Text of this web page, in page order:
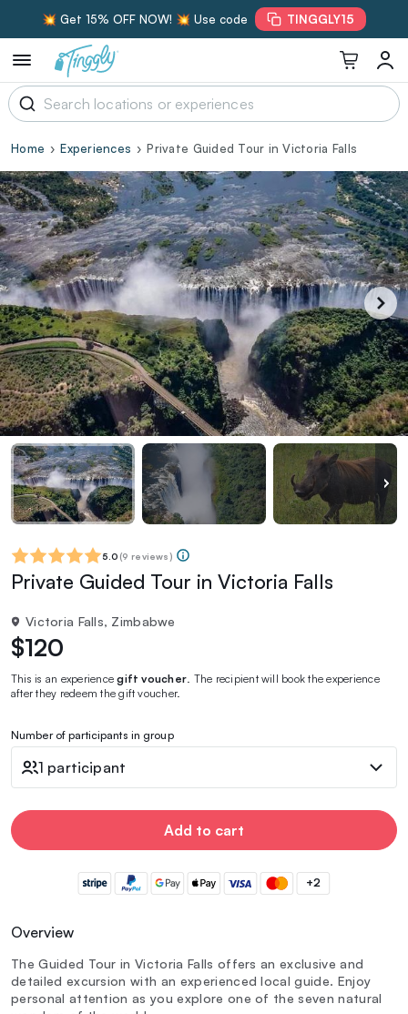
💥 Get 15% OFF NOW! 💥 Use code TINGGLY15
Home Experiences Private Guided Tour in Victoria Falls
5.0 (9 reviews)
Private Guided Tour in Victoria Falls
Victoria Falls, Zimbabwe
$120
This is an experiencegift voucher . The recipient will book the experience
after they redeem the gift voucher.
Number of participants in group
1 participant
Add to cart
+2
Overview
The Guided Tour in Victoria Falls offers an exclusive and
detailed excursion with an experienced local guide. Enjoy
personal attention as you explore one of the seven natural